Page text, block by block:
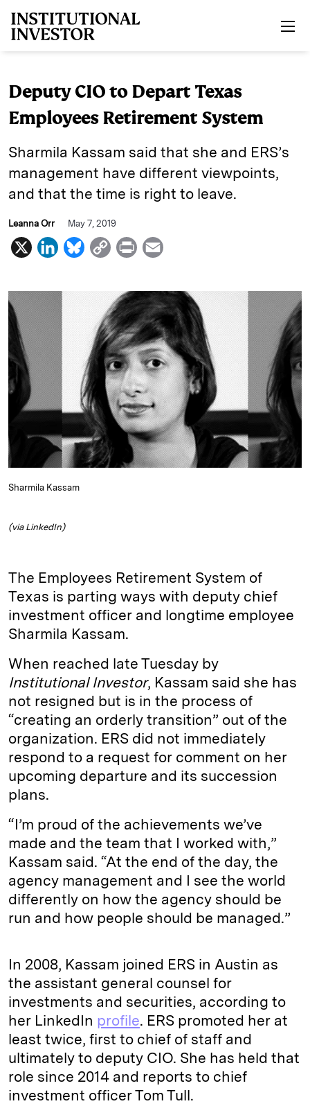
Deputy CIO to Depart Texas
Employees Retirement System
Sharmila Kassam said that she and ERS’s
management have different viewpoints,
and that the time is right to leave.
Leanna Orr May 7, 2019
X
L
n
k
e
d
I
n
B
e
s
k
y
C
y
L
i
n
k
P
i
n
t
a
i
l
Sharmila Kassam
(via LinkedIn)
The Employees Retirement System of
Texas is parting ways with deputy chief
investment officer and longtime employee
Sharmila Kassam.
When reached late Tuesday by
Institutional Investor, Kassam said she has
not resigned but is in the process of
“creating an orderly transition” out of the
organization. ERS did not immediately
respond to a request for comment on her
upcoming departure and its succession
plans.
“I’m proud of the achievements we’ve
made and the team that I worked with,”
Kassam said. “At the end of the day, the
agency management and I see the world
differently on how the agency should be
run and how people should be managed.”
In 2008, Kassam joined ERS in Austin as
the assistant general counsel for
investments and securities, according to
her LinkedIn profile. ERS promoted her at
least twice, first to chief of staff and
ultimately to deputy CIO. She has held that
role since 2014 and reports to chief
investment officer Tom Tull.